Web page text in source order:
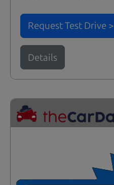
Request Test Drive >
Details